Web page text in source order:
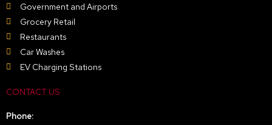
Government and Airports
Grocery Retail
Restaurants
Car Washes
EV Charging Stations
CONTACT US
Phone: